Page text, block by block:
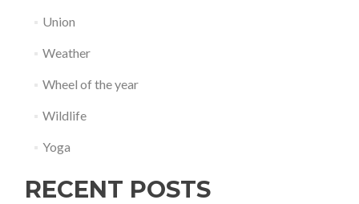
Union
Weather
Wheel of the year
Wildlife
Yoga
RECENT POSTS